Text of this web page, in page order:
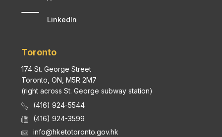
LinkedIn
Toronto
174 St. George Street
Toronto, ON, M5R 2M7
(right across St. George subway station)
(416) 924-5544
(416) 924-3599
info@hketotoronto.gov.hk